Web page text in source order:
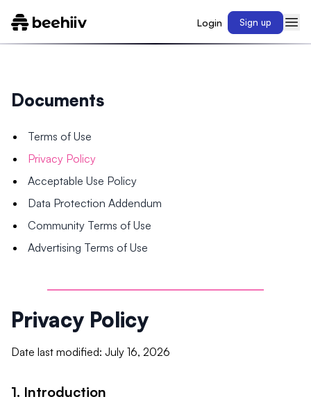
Login Sign up
Documents
Terms of Use
Privacy Policy
Acceptable Use Policy
Data Protection Addendum
Community Terms of Use
Advertising Terms of Use
Privacy Policy
Date last modified: July 16, 2026
1. Introduction